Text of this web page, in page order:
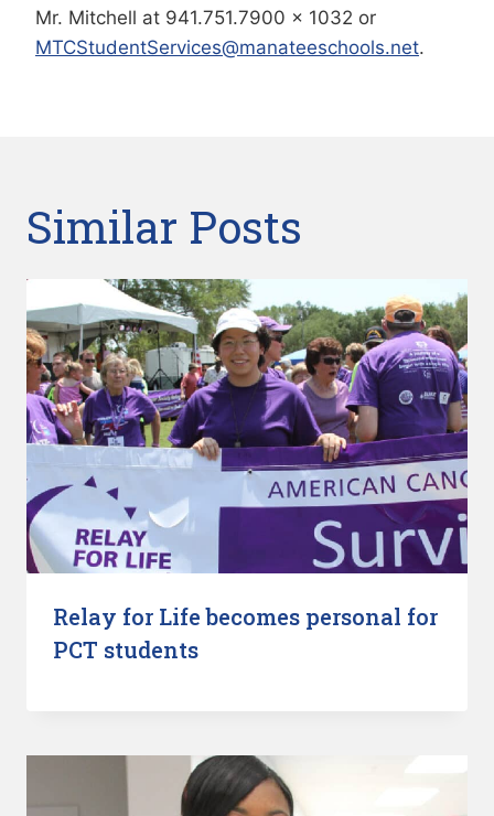
Mr. Mitchell at 941.751.7900 x 1032 or
MTCStudentServices@manateeschools.net.
Similar Posts
Relay for Life becomes personal for
PCT students